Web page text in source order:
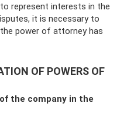
represent interests in the
it is necessary to
power of attorney has
OF POWERS OF
the company in the